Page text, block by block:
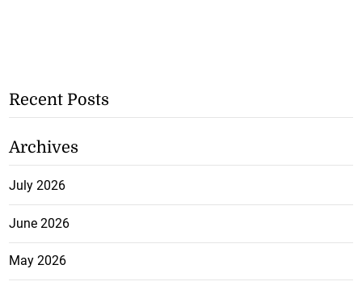
Recent Posts
Archives
July 2026
June 2026
May 2026